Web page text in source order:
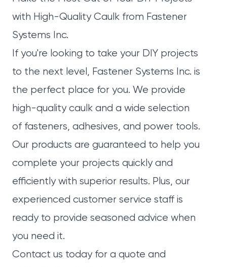
with High-Quality Caulk from Fastener
Systems Inc.
If you're looking to take your DIY projects
to the next level, Fastener Systems Inc. is
the perfect place for you. We provide
high-quality caulk and a wide selection
of fasteners, adhesives, and power tools.
Our products are guaranteed to help you
complete your projects quickly and
efficiently with superior results. Plus, our
experienced customer service staff is
ready to provide seasoned advice when
you need it.
Contact us todayfor a quote and